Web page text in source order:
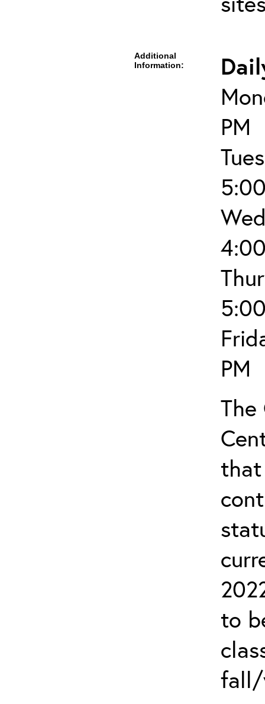
Additional
Information:
PM
PM
The
to
fall/